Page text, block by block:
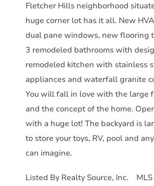
Fletcher Hills neighborhood
huge corner lot has it all. New
dual pane windows, new flooring
3 remodeled bathrooms with
remodeled kitchen with stainless
appliances and waterfall granite
You will fall in love with the large
and the concept of the home.
with a huge lot! The backyard is
to store your toys, RV, pool and
can imagine.
Listed By Realty Source, Inc. MLS